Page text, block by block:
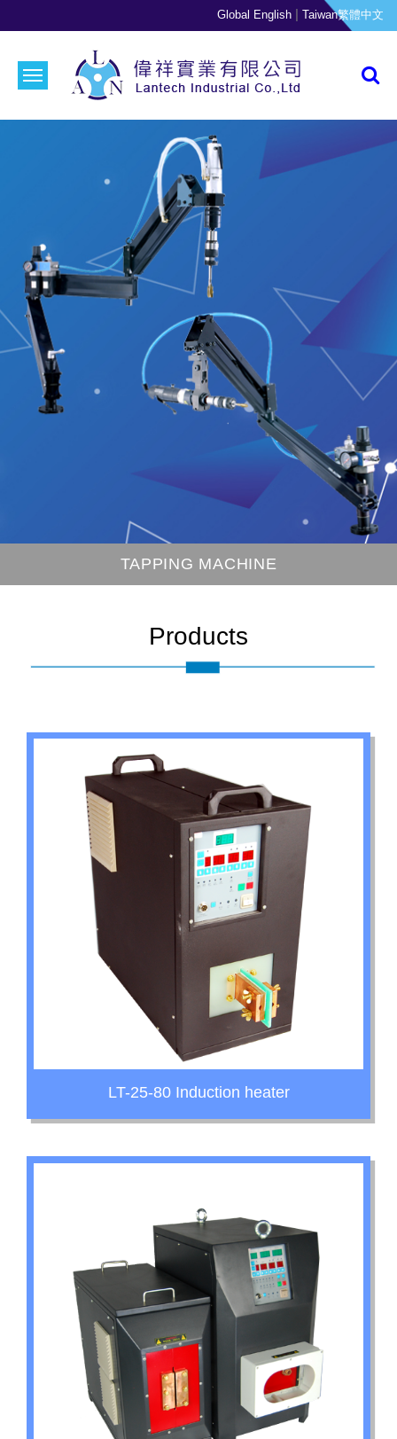
Global English | Taiwan繁體中文
1K~20KHZ INDUCTION HEATER
Products
LT-25-80 Induction heater